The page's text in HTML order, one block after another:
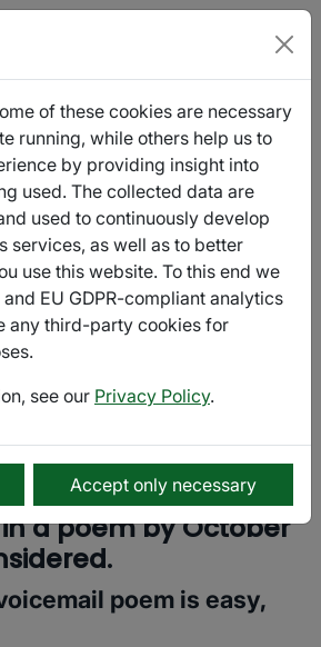
- Fall Issue
01 Export
an online magazine that highlights
voices of new and established
Poets submit to the magazine by
a voicemail box. Our favorites are
published on our website
).
accepting
for our Fall Issue!
a poem by October
poem is easy,
of these cookies are necessary
running, while others help us to
by providing insight into
used. The collected data are
used to continuously develop
services, as well as to better
use this website. To this end we
and EU GDPR-compliant analytics
any third-party cookies for
see our Privacy Policy.
Accept only necessary